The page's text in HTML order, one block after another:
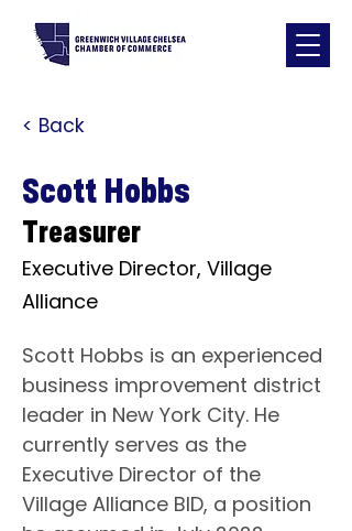
< Back
Scott Hobbs
Treasurer
Executive Director, Village
Alliance
Scott Hobbs is an experienced
business improvement district
leader in New York City. He
currently serves as the
Executive Director of the
Village Alliance BID, a position